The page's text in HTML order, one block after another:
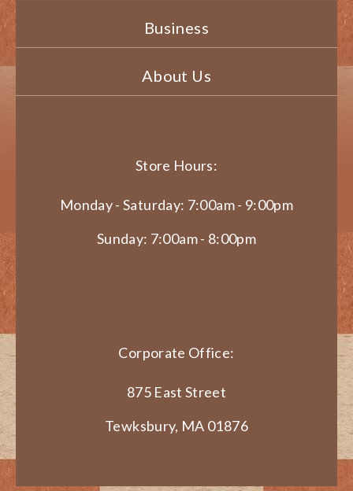
Business
About Us
Store Hours:
Monday - Saturday: 7:00am - 9:00pm
Sunday: 7:00am - 8:00pm
Corporate Office:
875 East Street
Tewksbury, MA 01876